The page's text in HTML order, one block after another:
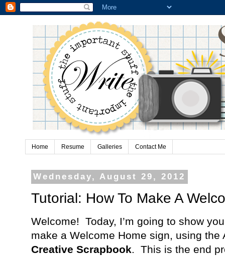
Home Resume Galleries Contact Me
Wednesday, August 29, 2012
Tutorial: How To Make A
Welcome!
Today, I’m going to show
make a Welcome Home sign, using
Creative Scrapbook.
This is the end